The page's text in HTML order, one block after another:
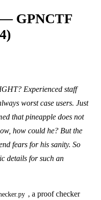
— GPNCTF
Experienced staff
worst case users. Just
that pineapple does not
how could he? But the
fears for his sanity. So
details for such an
, a proof checker